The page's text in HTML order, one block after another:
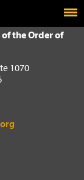
the Order of
1070